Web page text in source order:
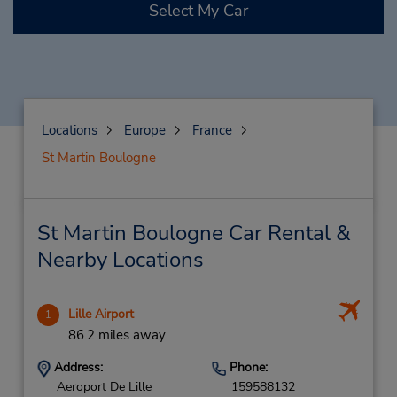
Select My Car
Locations Europe
France
St Martin Boulogne
St Martin Boulogne Car Rental &
Nearby Locations
1 Lille Airport
86.2 miles away
Address:
Aeroport De Lille
Phone:
159588132